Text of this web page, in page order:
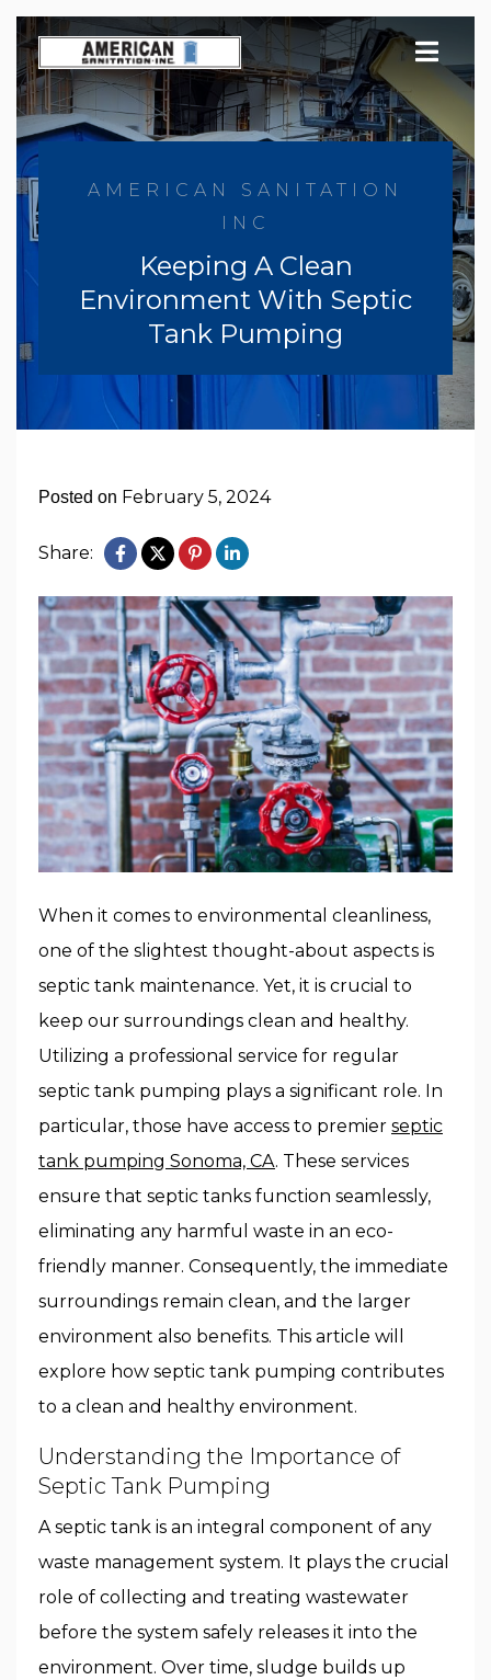
Skip
to
content
AMERICAN SANITATION
INC
Keeping A Clean
Environment With Septic
Tank Pumping
Posted on February 5, 2024
Share:
When it comes to environmental cleanliness,
one of the slightest thought-about aspects is
septic tank maintenance. Yet, it is crucial to
keep our surroundings clean and healthy.
Utilizing a professional service for regular
septic tank pumping plays a significant role. In
particular, those have access to premier septic
tank pumping Sonoma, CA. These services
ensure that septic tanks function seamlessly,
eliminating any harmful waste in an eco-
friendly manner. Consequently, the immediate
surroundings remain clean, and the larger
environment also benefits. This article will
explore how septic tank pumping contributes
to a clean and healthy environment.
Understanding the Importance of
Septic Tank Pumping
A septic tank is an integral component of any
waste management system. It plays the crucial
role of collecting and treating wastewater
before the system safely releases it into the
environment. Over time, sludge builds up